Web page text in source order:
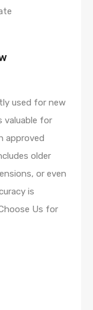
used for new
valuable for
approved
older
or even
is
Us for